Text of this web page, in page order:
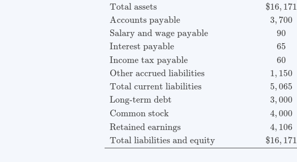
Total assets
$16, 171
Accounts payable
3, 700
Salary and wage payable
90
Interest payable
65
Income tax payable
60
Other accrued liabilities
1, 150
Total current liabilities
5,065
Long-term debt
3,000
Common stock
4,000
Retained earnings
4, 106
Total liabilities and equity
$16, 171